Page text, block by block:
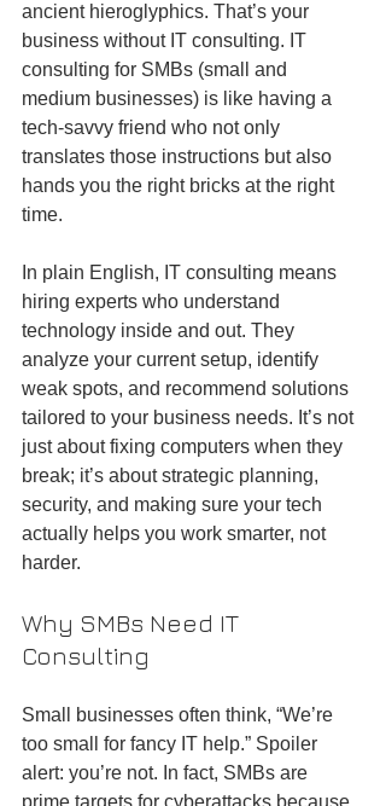
ancient hieroglyphics. That’s your
business without IT consulting. IT
consulting for SMBs (small and
medium businesses) is like having a
tech-savvy friend who not only
translates those instructions but also
hands you the right bricks at the right
time.
In plain English, IT consulting means
hiring experts who understand
technology inside and out. They
analyze your current setup, identify
weak spots, and recommend solutions
tailored to your business needs. It’s not
just about fixing computers when they
break; it’s about strategic planning,
security, and making sure your tech
actually helps you work smarter, not
harder.
Why SMBs Need IT
Consulting
Small businesses often think, “We’re
too small for fancy IT help.” Spoiler
alert: you’re not. In fact, SMBs are
prime targets for cyberattacks because